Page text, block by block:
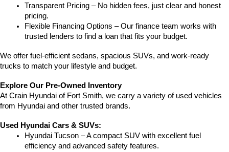
Transparent Pricing – No hidden fees, just clear and honest
pricing.
Flexible Financing Options – Our finance team works with
trusted lenders to find a loan that fits your budget.
We offer fuel-efficient sedans, spacious SUVs, and work-ready
trucks to match your lifestyle and budget.
Explore Our Pre-Owned Inventory
At Crain Hyundai of Fort Smith, we carry a variety of used vehicles
from Hyundai and other trusted brands.
Used Hyundai Cars & SUVs:
Hyundai Tucson – A compact SUV with excellent fuel
efficiency and advanced safety features.